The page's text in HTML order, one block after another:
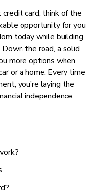
card, think of the
opportunity for you
today while building
the road, a solid
more options when
or a home. Every time
you’re laying the
independence.